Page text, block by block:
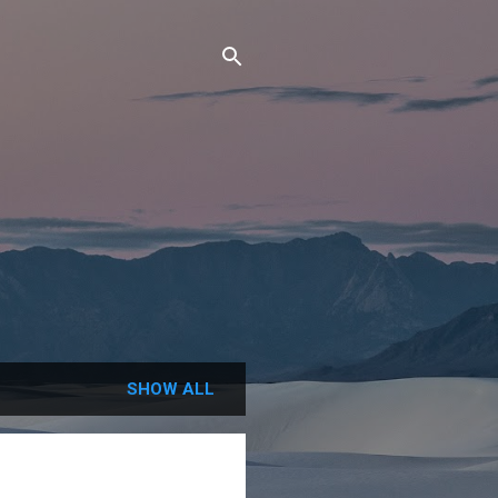
SHOW ALL